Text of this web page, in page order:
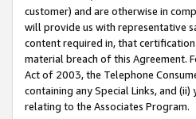
customer) and are otherwise in
will provide us with representative
content required in, that
material breach of this Agreement.
Act of 2003, the Telephone
containing any Special Links, and
relating to the Associates Program.